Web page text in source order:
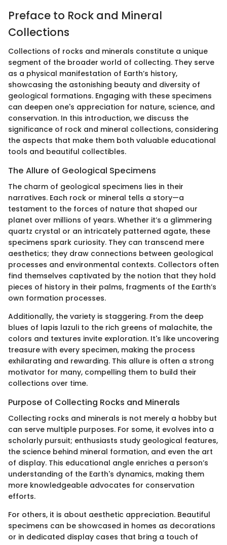
Preface to Rock and Mineral
Collections
Collections of rocks and minerals constitute a unique
segment of the broader world of collecting. They serve
as a physical manifestation of Earth’s history,
showcasing the astonishing beauty and diversity of
geological formations. Engaging with these specimens
can deepen one's appreciation for nature, science, and
conservation. In this introduction, we discuss the
significance of rock and mineral collections, considering
the aspects that make them both valuable educational
tools and beautiful collectibles.
The Allure of Geological Specimens
The charm of geological specimens lies in their
narratives. Each rock or mineral tells a story—a
testament to the forces of nature that shaped our
planet over millions of years. Whether it’s a glimmering
quartz crystal or an intricately patterned agate, these
specimens spark curiosity. They can transcend mere
aesthetics; they draw connections between geological
processes and environmental contexts. Collectors often
find themselves captivated by the notion that they hold
pieces of history in their palms, fragments of the Earth’s
own formation processes.
Additionally, the variety is staggering. From the deep
blues of lapis lazuli to the rich greens of malachite, the
colors and textures invite exploration. It's like uncovering
treasure with every specimen, making the process
exhilarating and rewarding. This allure is often a strong
motivator for many, compelling them to build their
collections over time.
Purpose of Collecting Rocks and Minerals
Collecting rocks and minerals is not merely a hobby but
can serve multiple purposes. For some, it evolves into a
scholarly pursuit; enthusiasts study geological features,
the science behind mineral formation, and even the art
of display. This educational angle enriches a person’s
understanding of the Earth's dynamics, making them
more knowledgeable advocates for conservation
efforts.
For others, it is about aesthetic appreciation. Beautiful
specimens can be showcased in homes as decorations
or in dedicated display cases that bring a touch of